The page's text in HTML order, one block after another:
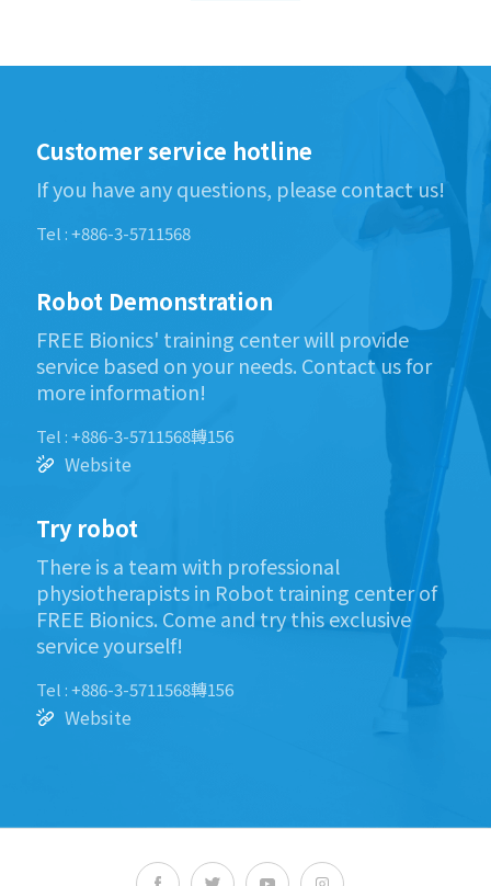
Customer service hotline
If you have any questions, please contact us!
Tel : +886-3-5711568
Robot Demonstration
FREE Bionics' training center will provide
service based on your needs. Contact us for
more information!
Tel : +886-3-5711568轉156
Website
Try robot
There is a team with professional
physiotherapists in Robot training center of
FREE Bionics. Come and try this exclusive
service yourself!
Tel : +886-3-5711568轉156
Website